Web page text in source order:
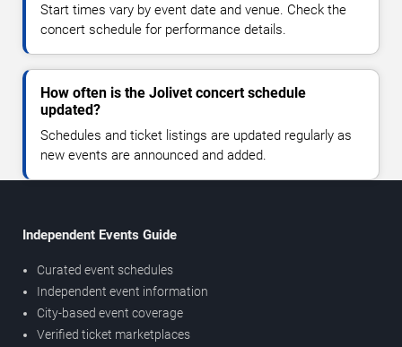
Start times vary by event date and venue. Check the
concert schedule for performance details.
How often is the Jolivet concert schedule
updated?
Schedules and ticket listings are updated regularly as
new events are announced and added.
Independent Events Guide
Curated event schedules
Independent event information
City-based event coverage
Verified ticket marketplaces